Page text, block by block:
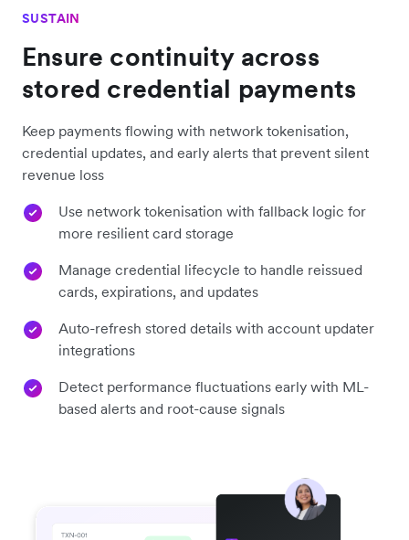
SUSTAIN
Ensure continuity across
stored credential payments
Keep payments flowing with network tokenisation,
credential updates, and early alerts that prevent silent
revenue loss
Use network tokenisation with fallback logic for
more resilient card storage
Manage credential lifecycle to handle reissued
cards, expirations, and updates
Auto-refresh stored details with account updater
integrations
Detect performance fluctuations early with ML-
based alerts and root-cause signals